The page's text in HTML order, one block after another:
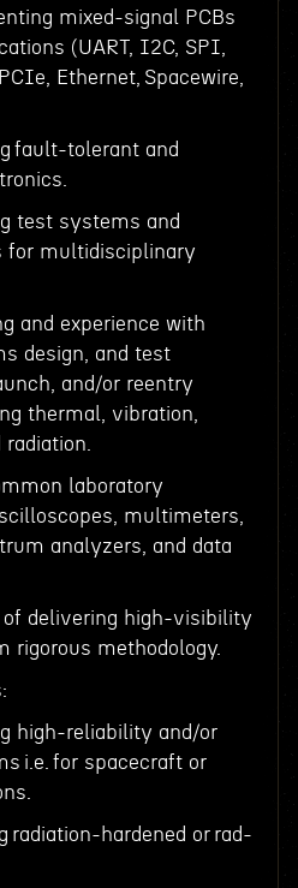
mixed-signal PCBs
(UART, I2C, SPI,
Ethernet, Spacewire,
fault-tolerant and
test systems and
for multidisciplinary
and experience with
design, and test
and/or reentry
thermal, vibration,
laboratory
multimeters,
analyzers, and data
of delivering high-visibility
rigorous methodology.
high-reliability and/or
i.e. for spacecraft or
radiation-hardened or rad-